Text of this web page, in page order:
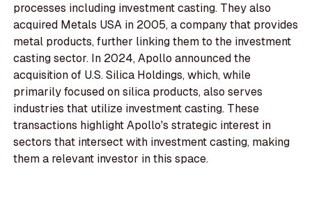
processes including investment casting. They also
acquired Metals USA in 2005, a company that provides
metal products, further linking them to the investment
casting sector. In 2024, Apollo announced the
acquisition of U.S. Silica Holdings, which, while
primarily focused on silica products, also serves
industries that utilize investment casting. These
transactions highlight Apollo's strategic interest in
sectors that intersect with investment casting, making
them a relevant investor in this space.